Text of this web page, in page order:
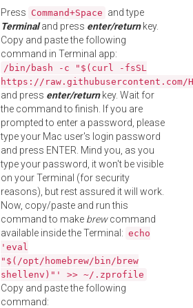
Press Command+Space and type
Terminaland press enter/returnkey.
Copy and paste the following
command in Terminal app:
/bin/bash -c "$(curl -fsSL
https://
and press enter/returnkey. Wait for
the command to finish. If you are
prompted to enter a password, please
type your Mac user's login password
and press ENTER. Mind you, as you
type your password, it won't be visible
on your Terminal (for security
reasons), but rest assured it will work.
Now, copy/paste and run this
command to make brewcommand
available inside the Terminal: echo
'eval
"$(/opt/homebrew/bin/brew
shellenv)"' >> ~/.zprofile
Copy and paste the following
command: